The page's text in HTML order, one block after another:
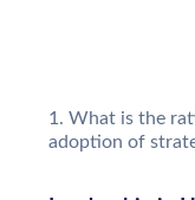
What is the
adoption of